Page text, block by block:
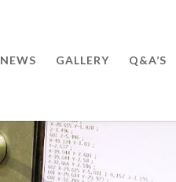
NEWS GALLERY Q&A’S